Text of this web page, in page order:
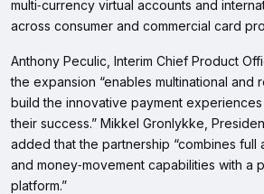
multi‑currency virtual accounts and
across consumer and commercial card
Anthony Peculic, Interim Chief Product
the expansion “enables multinational and
build the innovative payment
their success.” Mikkel Gronlykke,
added that the partnership “combines full
and money‑movement capabilities with a
platform.”